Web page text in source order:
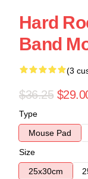
Hard
Band
(3
$36.25
Type
Mouse Pad
Size
25x30cm